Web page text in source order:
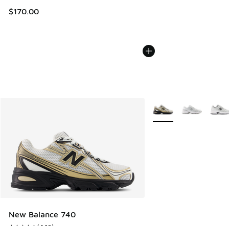
$170.00
New Balance 740
More Colors Available